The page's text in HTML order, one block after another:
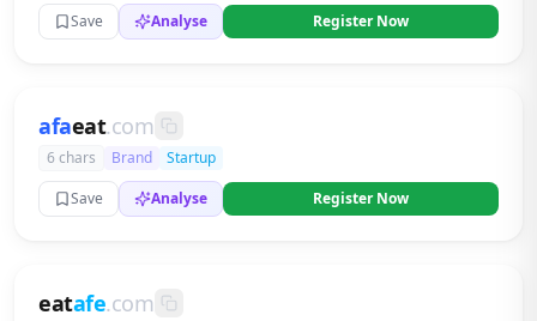
Save
Analyse Register Now
afaeat.com
6 chars Brand
Startup
Save
Analyse Register Now
eatafe.com